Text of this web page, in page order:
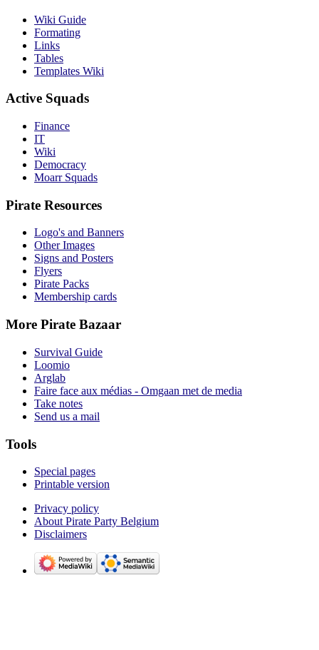
Wiki Guide
Formating
Links
Tables
Templates Wiki
Active Squads
Finance
IT
Wiki
Democracy
Moarr Squads
Pirate Resources
Logo's and Banners
Other Images
Signs and Posters
Flyers
Pirate Packs
Membership cards
More Pirate Bazaar
Survival Guide
Loomio
Arglab
Faire face aux médias - Omgaan met de media
Take notes
Send us a mail
Tools
Special pages
Printable version
Privacy policy
About Pirate Party Belgium
Disclaimers